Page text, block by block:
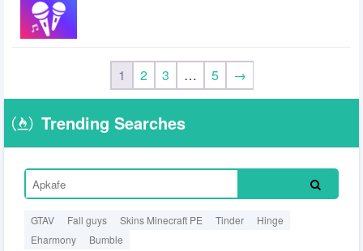
1 2 3 … 5 →
Trending Searches
GTAV Fall guys Skins Minecraft PE Tinder
Hinge
Eharmony
Bumble